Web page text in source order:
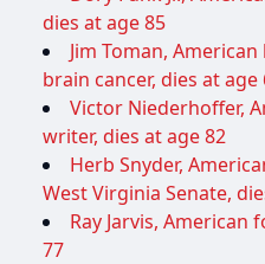
dies at age 85
Jim Toman,
brain cancer, dies at
Victor Niederhoffer,
writer, dies at age 82
Herb Snyder,
West Virginia Senate,
Ray Jarvis, American
77